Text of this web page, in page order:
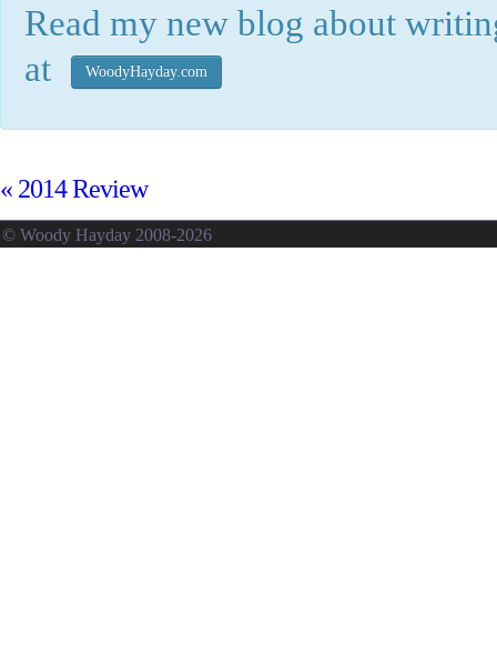
Read my new blog about
at
WoodyHayday.com
« 2014 Review
© Woody Hayday 2008-2026